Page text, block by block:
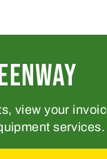
view your
services.